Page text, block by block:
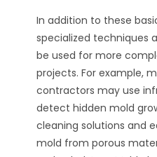
In addition to these
specialized techniques
be used for more
projects. For example,
contractors may use
detect hidden mold
cleaning solutions and
mold from porous